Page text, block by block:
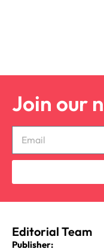
Join our
Editorial Team
Publisher: